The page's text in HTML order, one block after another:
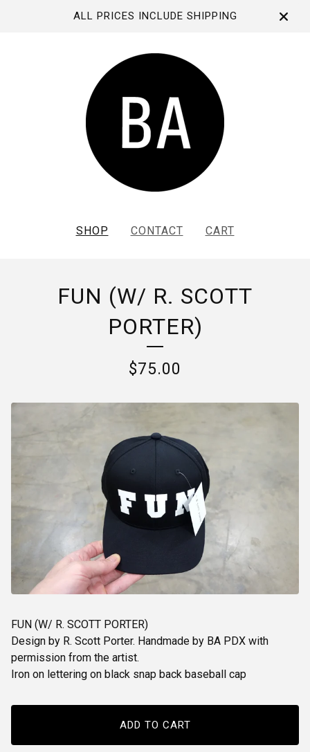
ALL PRICES INCLUDE SHIPPING
SHOP CONTACT CART
FUN (W/ R. SCOTT
PORTER)
$75.00
FUN (W/ R. SCOTT PORTER)
Design by R. Scott Porter. Handmade by BA PDX with
permission from the artist.
Iron on lettering on black snap back baseball cap
ADD TO CART